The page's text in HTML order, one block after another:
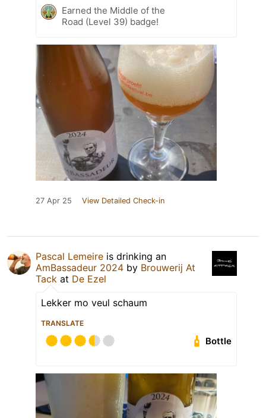
Earned the Middle of the
Road (Level 39) badge!
27 Apr 25 View Detailed Check-in
Pascal Lemeire is drinking an
AmBassadeur 2024 by Brouwerij At
Tack at De Ezel
Lekker mo veul schaum
TRANSLATE
Bottle